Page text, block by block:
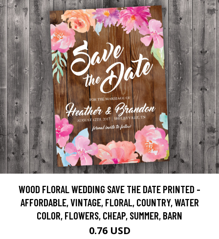
WOOD FLORAL WEDDING SAVE THE DATE PRINTED -
AFFORDABLE, VINTAGE, FLORAL, COUNTRY, WATER
COLOR, FLOWERS, CHEAP, SUMMER, BARN
0.76 USD